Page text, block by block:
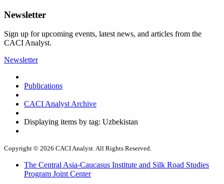
Newsletter
Sign up for upcoming events, latest news, and articles from the
CACI Analyst.
Newsletter
Publications
CACI Analyst Archive
Displaying items by tag: Uzbekistan
Copyright © 2026 CACI Analyst. All Rights Reserved.
The Central Asia-Caucasus Institute and Silk Road Studies
Program Joint Center